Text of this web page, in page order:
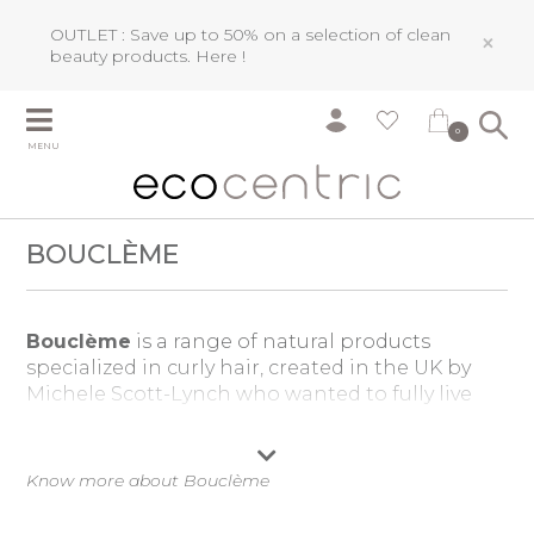
OUTLET : Save up to 50% on a selection of clean
beauty products. Here ! ×
MENU
0
BOUCLÈME
Bouclème is a range of natural products
specialized in curly hair, created in the UK by
Michele Scott-Lynch who wanted to fully live
Combining optimal performance with an
Know more about Bouclème